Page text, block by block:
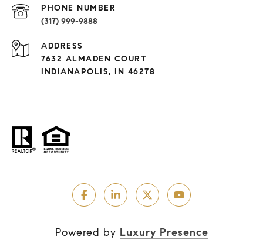
PHONE NUMBER
(317) 999-9888
ADDRESS
7632 ALMADEN COURT
INDIANAPOLIS, IN 46278
Powered by Luxury Presence